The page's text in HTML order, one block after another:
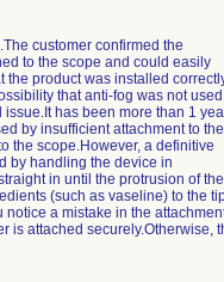
customer confirmed the
to the scope and could easily
product was installed
that anti-fog was not
has been more than 1
by insufficient attachment to the
the scope.However, a definitive
by handling the device in
in until the protrusion of the
(such as vaseline) to the
a mistake in the
is attached securely.Otherwise,